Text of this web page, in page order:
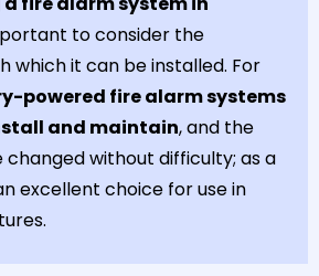
to consider the
which it can be installed. For
powered fire alarm systems
and maintain, and the
without difficulty; as a
excellent choice for use in